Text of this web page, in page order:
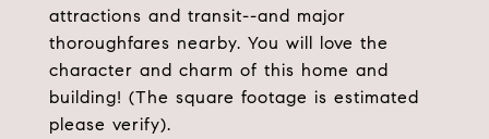
attractions and transit--and major
thoroughfares nearby. You will love the
character and charm of this home and
building! (The square footage is estimated
please verify).